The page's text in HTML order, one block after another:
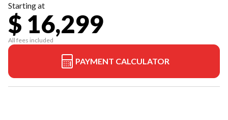
Starting at
$ 16,299
All fees included
PAYMENT CALCULATOR